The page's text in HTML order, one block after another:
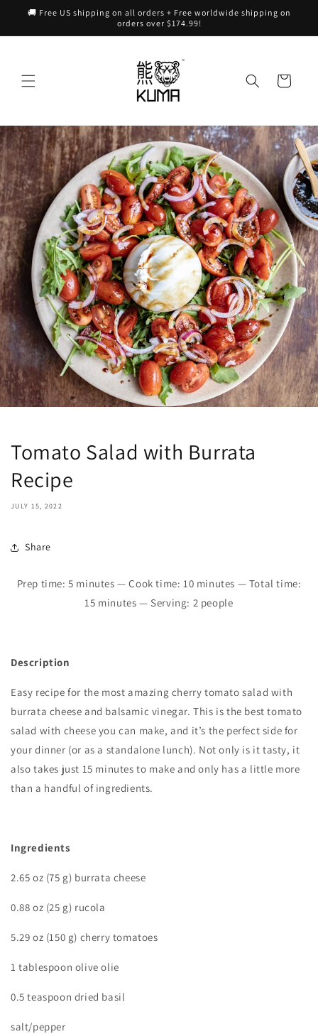
Skip to
🚚 Free US shipping on all orders + Free worldwide shipping on
orders over $174.99!
Cart
Tomato Salad with Burrata
Recipe
JULY 15, 2022
Share
Prep time: 5 minutes — Cook time: 10 minutes — Total time:
15 minutes — Serving: 2 people
Description
Easy recipe for the most amazing cherry tomato salad with
burrata cheese and balsamic vinegar. This is the best tomato
salad with cheese you can make, and it’s the perfect side for
your dinner (or as a standalone lunch). Not only is it tasty, it
also takes just 15 minutes to make and only has a little more
than a handful of ingredients.
Ingredients
2.65 oz (75 g) burrata cheese
0.88 oz (25 g) rucola
5.29 oz (150 g) cherry tomatoes
1 tablespoon olive olie
0.5 teaspoon dried basil
salt/pepper